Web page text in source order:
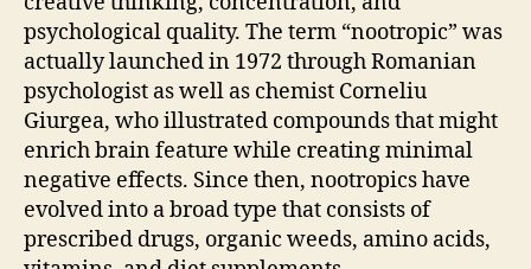
psychological quality. The term “nootropic” was
actually launched in 1972 through Romanian
psychologist as well as chemist Corneliu
Giurgea, who illustrated compounds that might
enrich brain feature while creating minimal
negative effects. Since then, nootropics have
evolved into a broad type that consists of
prescribed drugs, organic weeds, amino acids,